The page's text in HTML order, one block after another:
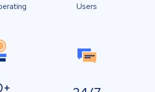
Users